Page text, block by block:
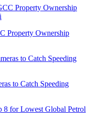
Property Ownership
to Catch Speeding